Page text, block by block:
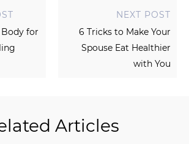
Body for
NEXT POST
6 Tricks to Make Your
Spouse Eat Healthier
with You
Articles